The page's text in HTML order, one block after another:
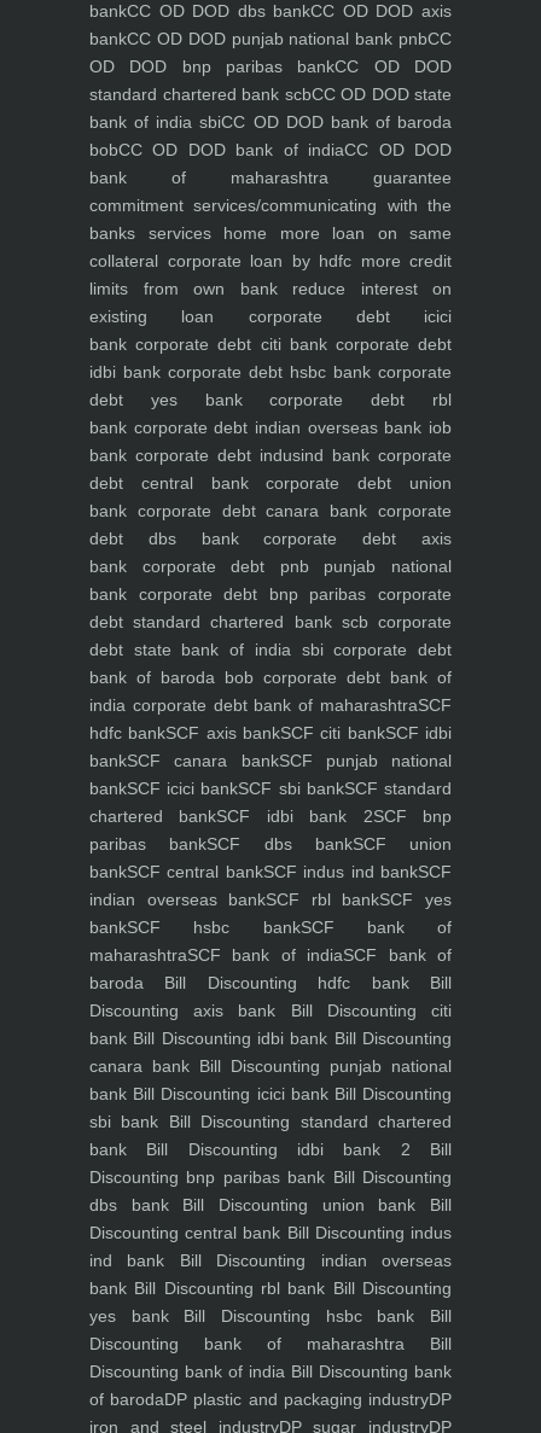
bankCC OD DOD dbs bankCC OD DOD axis
bankCC OD DOD punjab national bank pnbCC
OD DOD bnp paribas bankCC OD DOD
standard chartered bank scbCC OD DOD state
bank of india sbiCC OD DOD bank of baroda
bobCC OD DOD bank of indiaCC OD DOD
bank of maharashtra guarantee
commitment services/communicating with the
banks serviceshome more loan on same
collateral corporate loan by hdfc more credit
limits from own bankreduce interest on
existing loan corporate debt icici
bank corporate debt citi bankcorporate debt
idbi bank corporate debt hsbc bank corporate
debt yes bankcorporate debt rbl
bank corporate debt indian overseas bank iob
bank corporate debt indusind bank corporate
debt central bankcorporate debt union
bank corporate debt canara bank corporate
debt dbs bankcorporate debt axis
bank corporate debt pnb punjab national
bank corporate debt bnp paribas corporate
debt standard chartered bank scbcorporate
debt state bank of india sbicorporate debt
bank of baroda bob corporate debt bank of
india corporate debt bank of maharashtraSCF
hdfc bankSCF axis bankSCF citi bankSCF idbi
bankSCF canara bankSCF punjab national
bankSCF icici bankSCF sbi bankSCF standard
chartered bankSCF idbi bank 2SCF bnp
paribas bankSCF dbs bankSCF union
bankSCF central bankSCF indus ind bankSCF
indian overseas bankSCF rbl bankSCF yes
bankSCF hsbc bankSCF bank of
maharashtraSCF bank of indiaSCF bank of
baroda Bill Discounting hdfc bankBill
Discounting axis bank Bill Discounting citi
bank Bill Discounting idbi bank Bill Discounting
canara bank Bill Discounting punjab national
bank Bill Discounting icici bankBill Discounting
sbi bank Bill Discounting standard chartered
bank Bill Discounting idbi bank 2 Bill
Discounting bnp paribas bank Bill Discounting
dbs bankBill Discounting union bank Bill
Discounting central bank Bill Discounting indus
ind bank Bill Discounting indian overseas
bank Bill Discounting rbl bank Bill Discounting
yes bankBill Discounting hsbc bank Bill
Discounting bank of maharashtra Bill
Discounting bank of india Bill Discounting bank
of barodaDP plastic and packaging industryDP
iron and steel industryDP sugar industryDP